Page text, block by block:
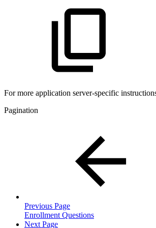
For more application server-specific
Pagination
Previous Page
Enrollment Questions
Next Page